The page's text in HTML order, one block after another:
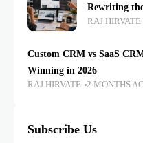
Rewriting
RAJ HIRVATE
Custom CRM vs SaaS
Winning in 2026
RAJ HIRVATE 2 MONTHS
Subscribe Us